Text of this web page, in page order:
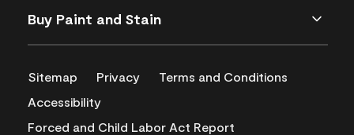
Buy Paint and Stain
Sitemap Privacy
Terms and Conditions
Accessibility
Forced and Child Labor Act Report